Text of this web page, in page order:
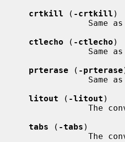
crtkill ( -crtkill )
                 Same as
ctlecho ( -ctlecho )
                 Same as
prterase ( -prterase
                 Same as
litout ( -litout )
tabs ( -tabs )